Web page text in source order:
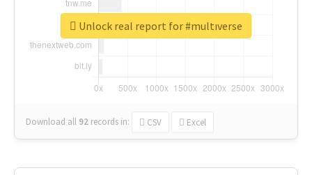
Download all 92 records in: CSV Excel
Unlock real report for #multıverse